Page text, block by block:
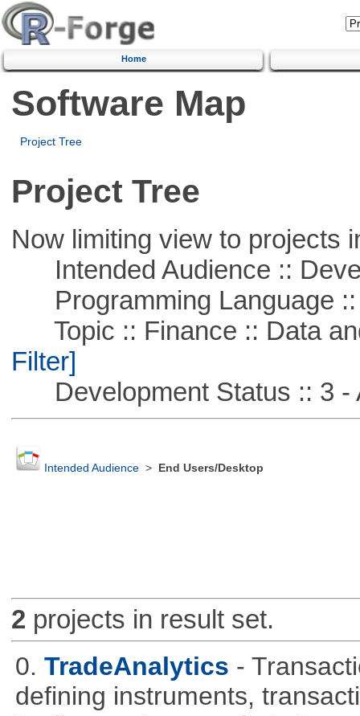
Home
Software Map
Project Tree
Project Tree
Now limiting view to projects
Intended Audience ::
Programming Language ::
Topic :: Finance :: Data
Filter]
Development Status :: 3 -
Intended Audience> End Users/Desktop
2 projects in result set.
0. TradeAnalytics -
defining instruments,